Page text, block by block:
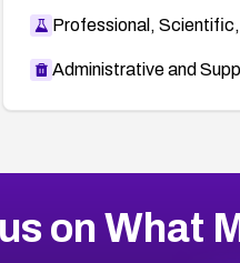
Professional,
Administrative and
on What